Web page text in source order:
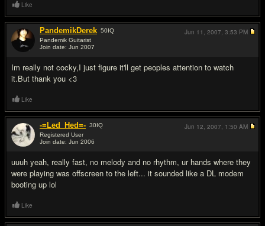
Like
PandemikDerek 50IQ
Pandemik Guitarist
Join date: Jun 2007
Im really not cocky,I just figure it'll get peoples attention to watch
it.But thank you <3
Jun 11, 2007, 3:53 PM
Like
-=Led_Hed=- 30IQ
Registered User
Join date: Jun 2006
uuuh yeah, really fast, no melody and no rhythm, ur hands where they
were playing was offscreen to the left... it sounded like a DL modem
booting up lol
Jun 12, 2007, 1:50 AM
Like